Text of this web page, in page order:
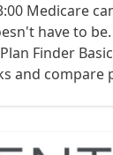
Medicare
have to
Finder
and compare